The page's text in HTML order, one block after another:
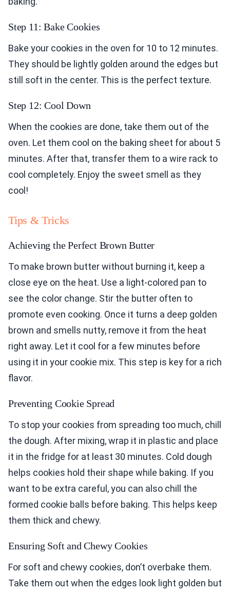
Step 11: Bake Cookies
Bake your cookies in the oven for 10 to 12 minutes.
They should be lightly golden around the edges but
still soft in the center. This is the perfect texture.
Step 12: Cool Down
When the cookies are done, take them out of the
oven. Let them cool on the baking sheet for about 5
minutes. After that, transfer them to a wire rack to
cool completely. Enjoy the sweet smell as they
cool!
Tips & Tricks
Achieving the Perfect Brown Butter
To make brown butter without burning it, keep a
close eye on the heat. Use a light-colored pan to
see the color change. Stir the butter often to
promote even cooking. Once it turns a deep golden
brown and smells nutty, remove it from the heat
right away. Let it cool for a few minutes before
using it in your cookie mix. This step is key for a rich
flavor.
Preventing Cookie Spread
To stop your cookies from spreading too much, chill
the dough. After mixing, wrap it in plastic and place
it in the fridge for at least 30 minutes. Cold dough
helps cookies hold their shape while baking. If you
want to be extra careful, you can also chill the
formed cookie balls before baking. This helps keep
them thick and chewy.
Ensuring Soft and Chewy Cookies
For soft and chewy cookies, don’t overbake them.
Take them out when the edges look light golden but